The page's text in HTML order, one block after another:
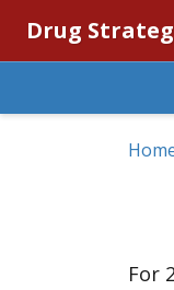
Drug
For